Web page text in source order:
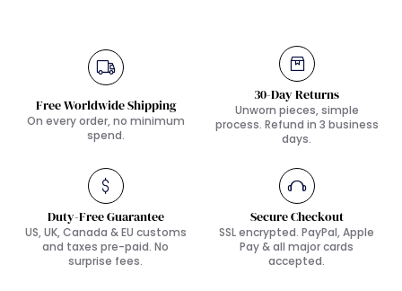
Free Worldwide Shipping
On every order, no minimum
spend.
30-Day Returns
Unworn pieces, simple
process. Refund in 3 business
days.
Duty-Free Guarantee
US, UK, Canada & EU customs
and taxes pre-paid. No
surprise fees.
Secure Checkout
SSL encrypted. PayPal, Apple
Pay & all major cards
accepted.